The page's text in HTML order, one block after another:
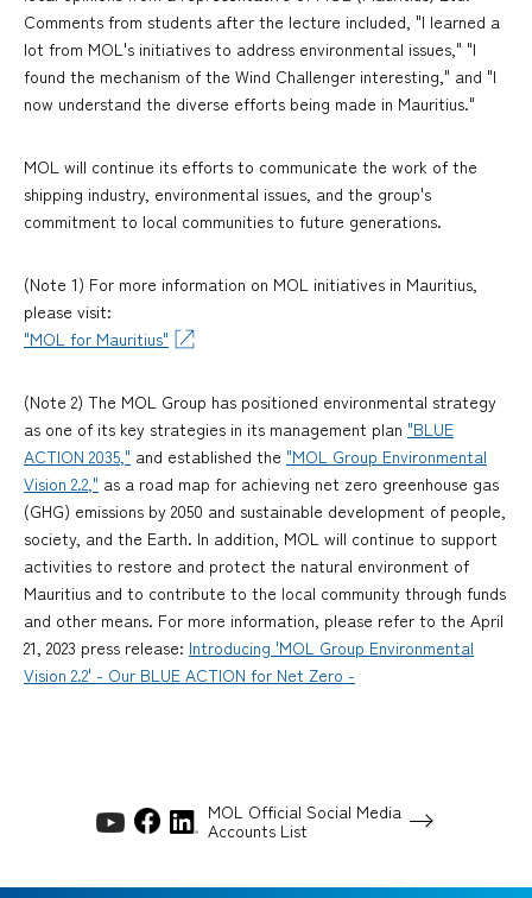
Comments from students after the lecture included, "I learned a
lot from MOL's initiatives to address environmental issues," "I
found the mechanism of the Wind Challenger interesting," and "I
now understand the diverse efforts being made in Mauritius."
MOL will continue its efforts to communicate the work of the
shipping industry, environmental issues, and the group's
commitment to local communities to future generations.
(Note 1) For more information on MOL initiatives in Mauritius,
please visit:
"MOL for Mauritius"
(Note 2) The MOL Group has positioned environmental strategy
as one of its key strategies in its management plan "BLUE
ACTION 2035," and established the "MOL Group Environmental
Vision 2.2," as a road map for achieving net zero greenhouse gas
(GHG) emissions by 2050 and sustainable development of people,
society, and the Earth. In addition, MOL will continue to support
activities to restore and protect the natural environment of
Mauritius and to contribute to the local community through funds
and other means. For more information, please refer to the April
21, 2023 press release: Introducing 'MOL Group Environmental
Vision 2.2' - Our BLUE ACTION for Net Zero -
MOL Official Social Media
Accounts List